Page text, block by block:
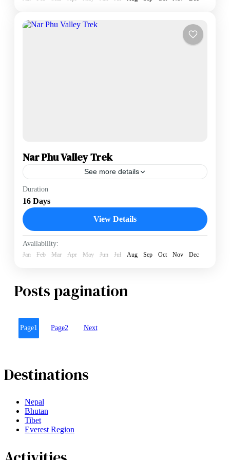
Nar Phu Valley Trek
See more details
The Nar Phu Valley Trek is a hidden gem in the
Annapurna region, offering a rare look at "The
Forbidden Valley"—a remote, high-altitude landscape
Hard
2 People
Duration
16 Days
View Details
Availability:
Jan Feb Mar Apr May Jun Jul Aug Sep Oct Nov Dec
Posts pagination
Page1 Page2 Next
Destinations
Nepal
Bhutan
Tibet
Everest Region